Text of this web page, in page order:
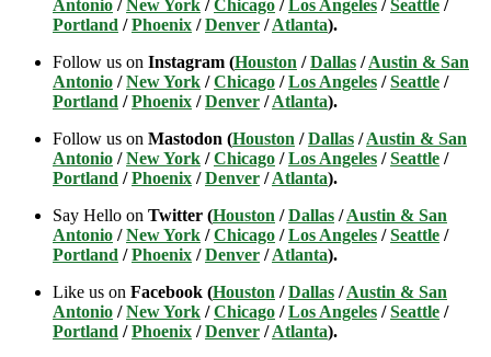
Antonio /New York /Chicago /Los Angeles /Seattle /
Portland /Phoenix /Denver /Atlanta).
Follow us on Instagram (Houston /Dallas /Austin & San
Antonio /New York /Chicago /Los Angeles /Seattle /
Portland /Phoenix /Denver /Atlanta).
Follow us on Mastodon (Houston /Dallas /Austin & San
Antonio /New York /Chicago /Los Angeles /Seattle /
Portland /Phoenix /Denver /Atlanta).
Say Hello on Twitter (Houston /Dallas /Austin & San
Antonio /New York /Chicago /Los Angeles /Seattle /
Portland /Phoenix /Denver /Atlanta).
Like us on Facebook (Houston /Dallas /Austin & San
Antonio /New York /Chicago /Los Angeles /Seattle /
Portland /Phoenix /Denver /Atlanta).